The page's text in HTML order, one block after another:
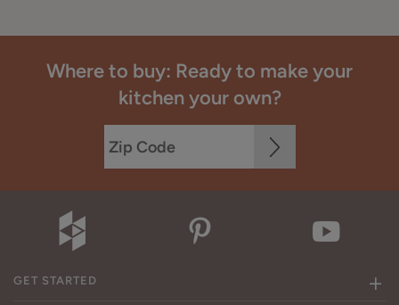
Where to buy: Ready to make your
kitchen your own?
GET STARTED